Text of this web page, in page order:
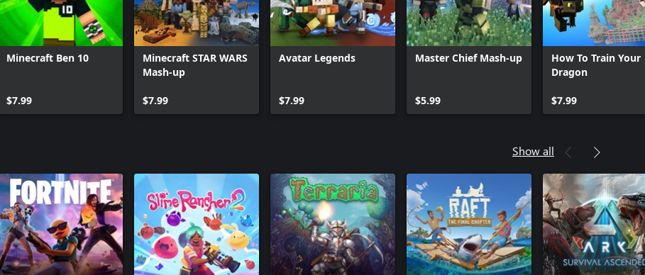
Minecraft Ben 10
$7.99
Minecraft STAR WARS
Mash-up
$7.99
Avatar Legends
$7.99
Master Chief Mash-up
$5.99
How To Train Your
Dragon
$7.99
Show all